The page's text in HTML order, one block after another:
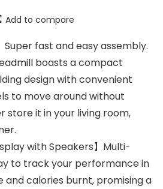
Add to compare
Super fast and easy assembly.
boasts a compact
design with convenient
to move around without
store it in your living room,
with Speakers】Multi-
to track your performance in
and calories burnt, promising a